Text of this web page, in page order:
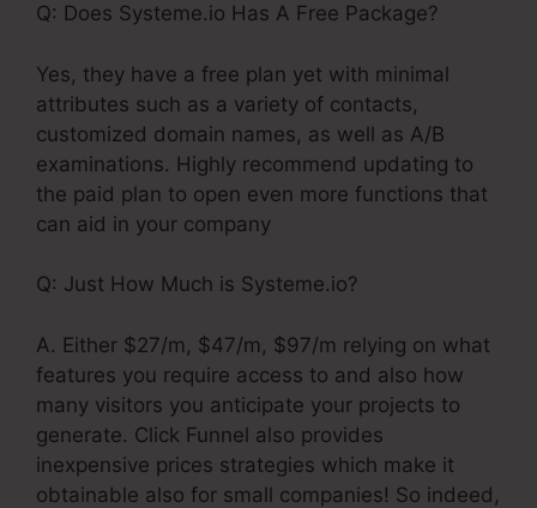
Q: Does Systeme.io Has A Free Package?
Yes, they have a free plan yet with minimal
attributes such as a variety of contacts,
customized domain names, as well as A/B
examinations. Highly recommend updating to
the paid plan to open even more functions that
can aid in your company
Q: Just How Much is Systeme.io?
A. Either $27/m, $47/m, $97/m relying on what
features you require access to and also how
many visitors you anticipate your projects to
generate. Click Funnel also provides
inexpensive prices strategies which make it
obtainable also for small companies! So indeed,